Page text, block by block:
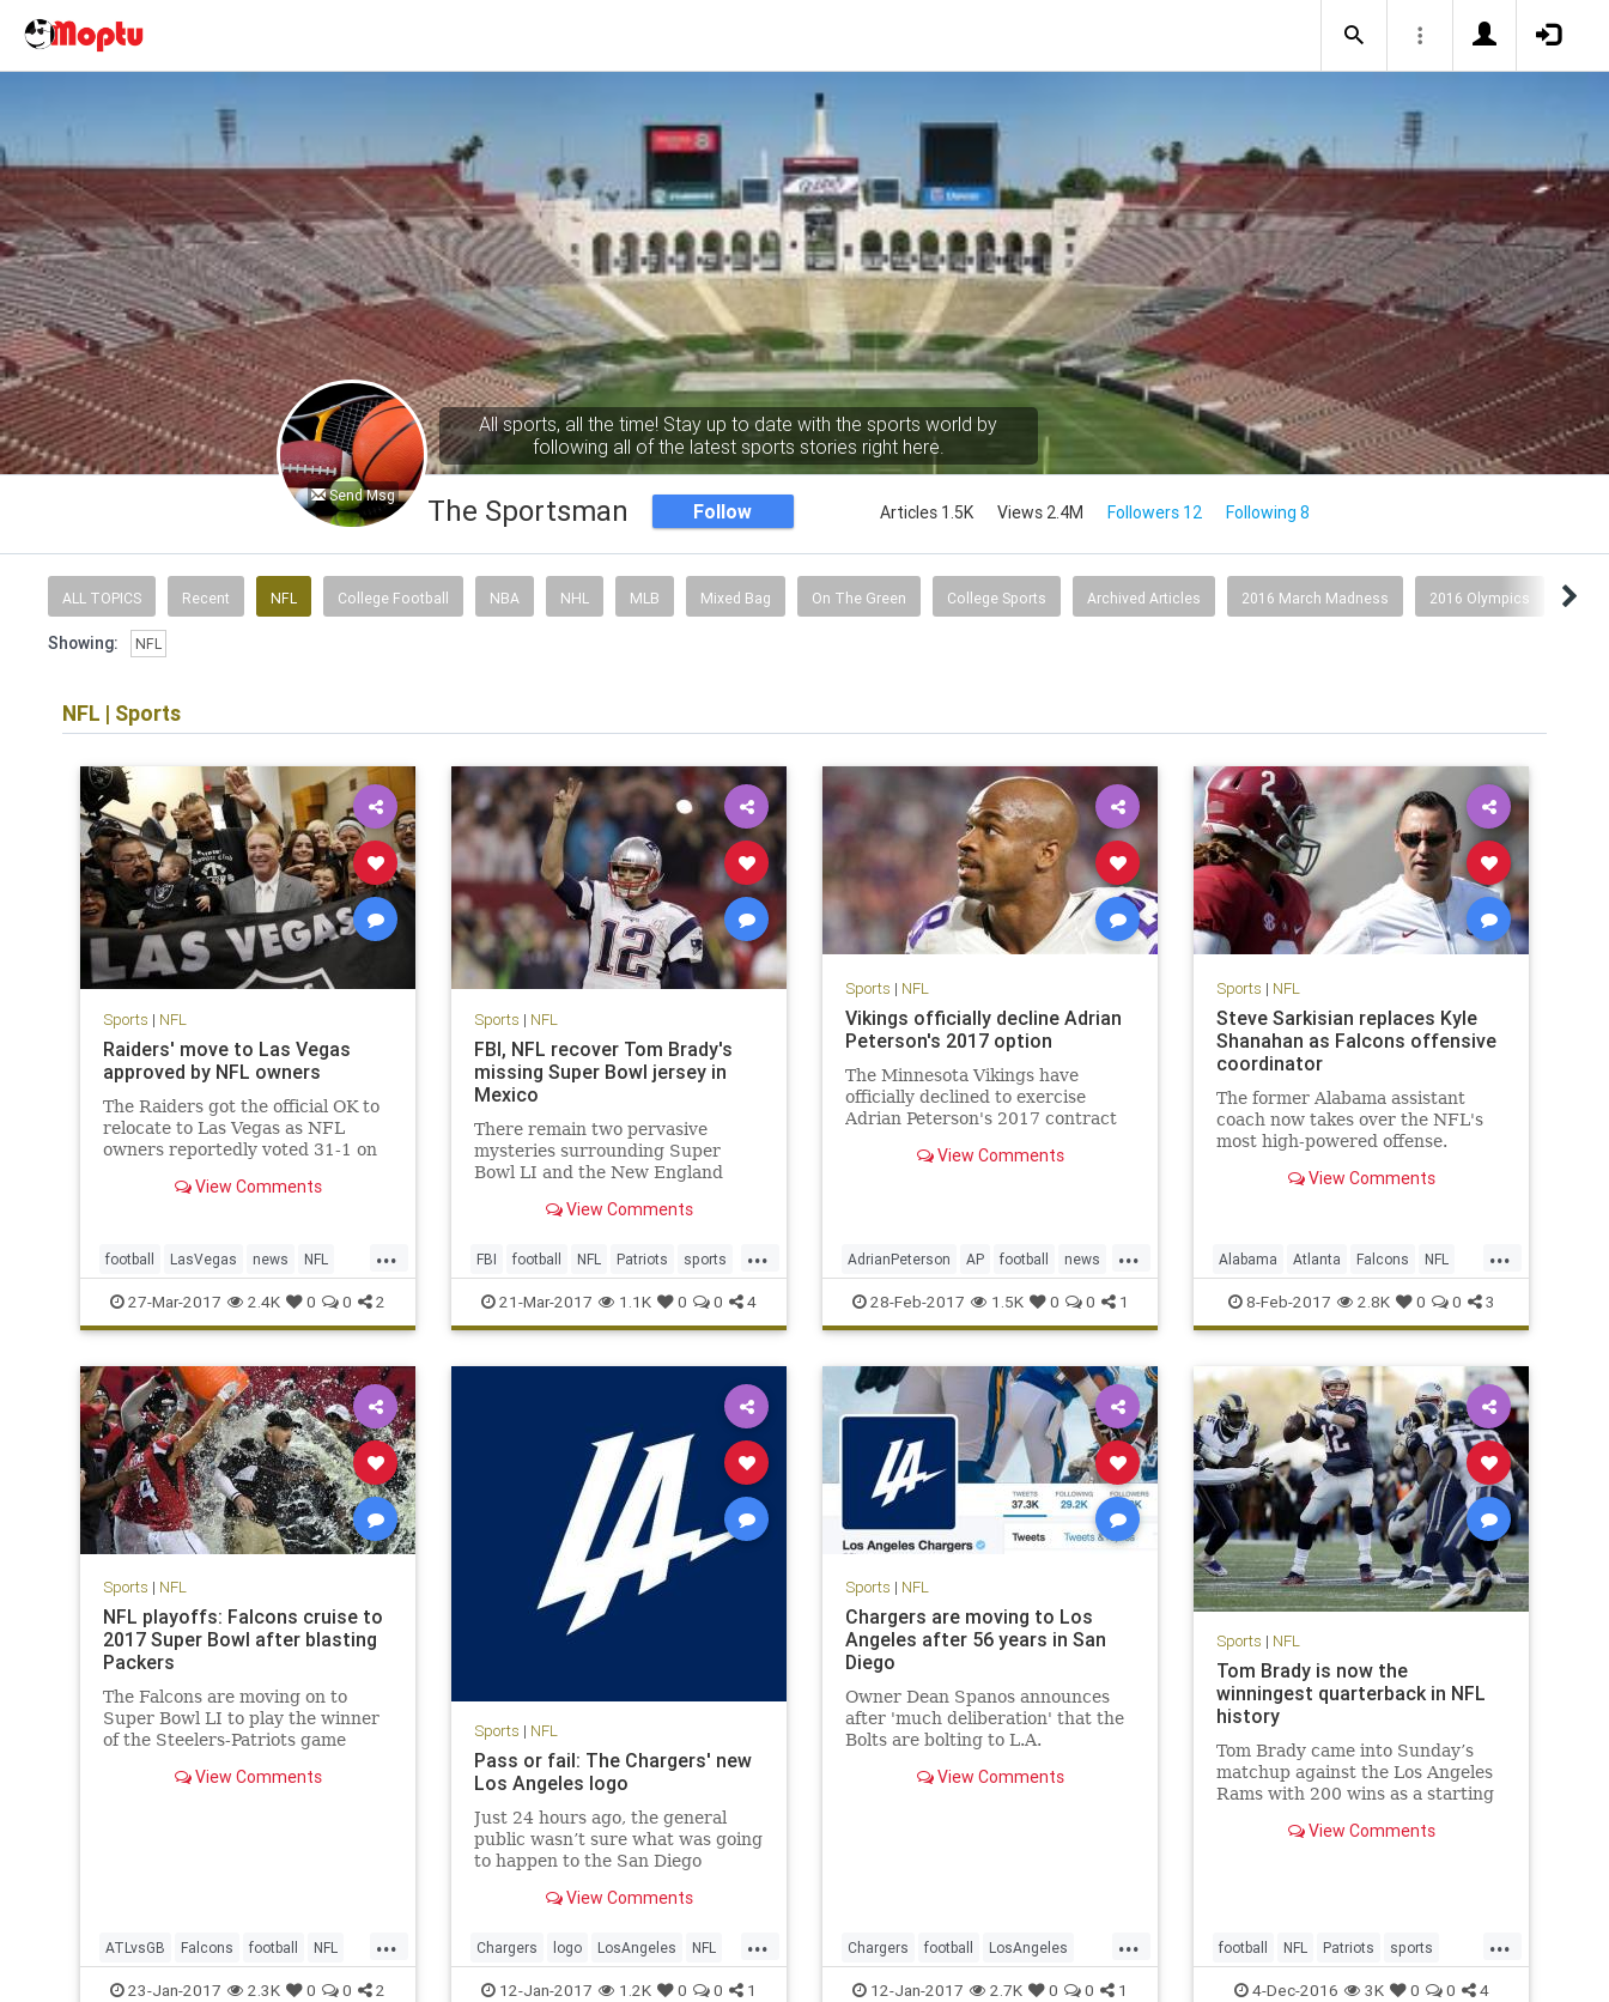
Send Msg
All sports, all the time! Stay up to date with the sports world by
following all of the latest sports stories right here.
The Sportsman Follow Articles 1.5K Views 2.4M Followers 12 Following 8
ALL TOPICS Recent NFL College Football NBA NHL MLB Mixed Bag On The Green College Sports Archived Articles 2016 March Madness 2016 Olympics 2017
Showing: NFL
NFL | Sports
Sports | NFL
Raiders' move to Las Vegas
approved by NFL owners
The Raiders got the official OK to
relocate to Las Vegas as NFL
owners reportedly voted 31-1 on
franchise’s move from Oakland,
existence in the AFL and NFL. T
View Comments
...
football LasVegas news NFL
Oakland Raiders sports
27-Mar-2017 2.4K 0 0 2
Sports | NFL
FBI, NFL recover Tom Brady's
missing Super Bowl jersey in
Mexico
There remain two pervasive
mysteries surrounding Super
Bowl LI and the New England
of course, is how the hell the
point third-quarter lead (still not
over it). The second is, who stole T
View Comments
...
FBI football NFL Patriots sports
TomBrady
21-Mar-2017 1.1K 0 0 4
Sports | NFL
Vikings officially decline Adrian
Peterson's 2017 option
The Minnesota Vikings have
officially declined to exercise
Adrian Peterson's 2017 contract
View Comments
...
AdrianPeterson AP football news
NFL sports Vikings
28-Feb-2017 1.5K 0 0 1
Sports | NFL
Steve Sarkisian replaces Kyle
Shanahan as Falcons offensive
coordinator
The former Alabama assistant
coach now takes over the NFL's
most high-powered offense.
View Comments
...
Alabama Atlanta Falcons NFL
Sarkisian Shanahan
8-Feb-2017 2.8K 0 0 3
Sports | NFL
NFL playoffs: Falcons cruise to
2017 Super Bowl after blasting
Packers
The Falcons are moving on to
Super Bowl LI to play the winner
of the Steelers-Patriots game
View Comments
...
ATLvsGB Falcons football NFL
Packers SuperBowlLI
23-Jan-2017 2.3K 0 0 2
Sports | NFL
Pass or fail: The Chargers' new
Los Angeles logo
Just 24 hours ago, the general
public wasn’t sure what was going
to happen to the San Diego
divorce, too: the Chargers will
seasons playing at the StubHub
Center, home of the Los Angeles
Ga
View Comments
...
Chargers logo LosAngeles NFL
sports12-Jan-2017 1.2K 0 0 1
Sports | NFL
Chargers are moving to Los
Angeles after 56 years in San
Diego
Owner Dean Spanos announces
after 'much deliberation' that the
Bolts are bolting to L.A.
View Comments
...
Chargers football LosAngeles
NFL SanDiego sports
12-Jan-2017 2.7K 0 0 1
Sports | NFL
Tom Brady is now the
winningest quarterback in NFL
history
Tom Brady came into Sunday’s
matchup against the Los Angeles
Rams with 200 wins as a starting
recently retired contemporary,
View Comments
...
football NFL Patriots sports
TomBrady
4-Dec-2016 3K 0 0 4